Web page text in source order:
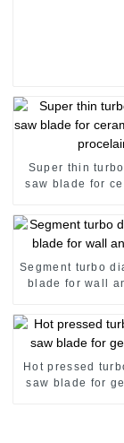
Super thin
saw blade for
Segment turbo
blade for wall
Hot pressed
saw blade for